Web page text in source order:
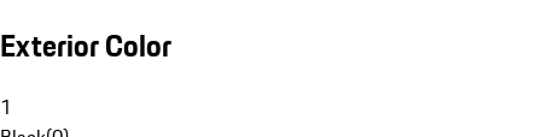
Exterior Color
1